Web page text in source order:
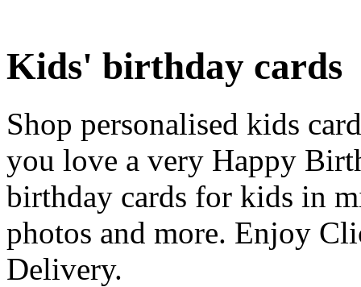
Kids' birthday cards
Shop personalised kids
you love a very Happy
birthday cards for kids in
photos and more. Enjoy
Delivery.